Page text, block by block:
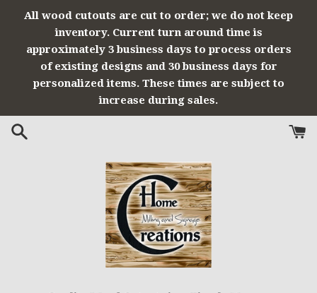
All wood cutouts are cut to order; we do not keep
inventory. Current turn around time is
approximately 3 business days to process orders
of existing designs and 30 business days for
personalized items. These times are subject to
increase during sales.